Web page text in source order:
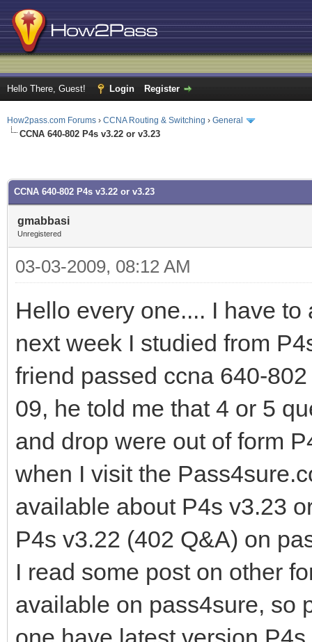
Hello There, Guest! Login Register
How2pass.com Forums › CCNA Routing & Switching › General
CCNA 640-802 P4s v3.22 or v3.23
CCNA 640-802 P4s v3.22 or v3.23
gmabbasi
Unregistered
03-03-2009, 08:12 AM
Hello every one.... I have
next week I studied from
friend passed ccna 640-
09, he told me that 4 or 5
and drop were out of form
when I visit the
available about P4s v3.23
P4s v3.22 (402 Q&A) on
I read some post on other
available on pass4sure, so